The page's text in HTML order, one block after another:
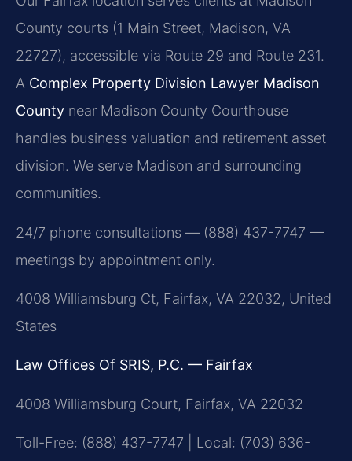
County courts (1 Main Street, Madison, VA
22727), accessible via Route 29 and Route 231.
A Complex Property Division Lawyer Madison
County near Madison County Courthouse
handles business valuation and retirement asset
division. We serve Madison and surrounding
communities.
24/7 phone consultations — (888) 437-7747 —
meetings by appointment only.
4008 Williamsburg Ct, Fairfax, VA 22032, United
States
Law Offices Of SRIS, P.C. — Fairfax
4008 Williamsburg Court, Fairfax, VA 22032
Toll-Free: (888) 437-7747 | Local: (703) 636-